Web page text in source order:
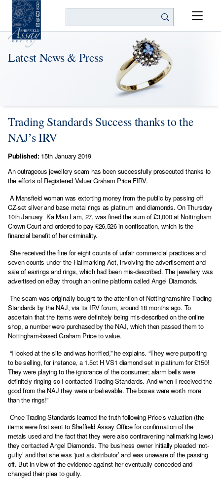
Latest News & Press
Trading Standards Success thanks to the
NAJ’s IRV
Published:15th January 2019
An outrageous jewellery scam has been successfully prosecuted thanks to
the efforts of Registered Valuer Graham Price FIRV.
A Mansfield woman was extorting money from the public by passing off
CZ-set silver and base metal rings as platinum and diamonds. On Thursday
10th January Ka Man Lam, 27, was fined the sum of £3,000 at Nottingham
Crown Court and ordered to pay £26,526 in confiscation, which is the
financial benefit of her criminality.
She received the fine for eight counts of unfair commercial practices and
seven counts under the Hallmarking Act, involving the advertisement and
sale of earrings and rings, which had been mis-described. The jewellery was
advertised on eBay through an online platform called Angel Diamonds.
The scam was originally bought to the attention of Nottinghamshire Trading
Standards by the NAJ, via its IRV forum, around 18 months ago. To
ascertain that the items were definitely being mis-described on the online
shop, a number were purchased by the NAJ, which then passed them to
Nottingham-based Graham Price to value.
“I looked at the site and was horrified,” he explains. “They were purporting
to be selling, for instance, a 1.5ct H VS1 diamond set in platinum for £150!
They were playing to the ignorance of the consumer; alarm bells were
definitely ringing so I contacted Trading Standards. And when I received the
good from the NAJ they were unbelievable. The boxes were worth more
than the rings!”
Once Trading Standards learned the truth following Price’s valuation (the
items were first sent to Sheffield Assay Office for confirmation of the
metals used and the fact that they were also contravening hallmarking laws)
they contacted Angel Diamonds. The business owner initially pleaded ‘not-
guilty’ and that she was ‘just a distributor’ and was unaware of the passing
off. But in view of the evidence against her eventually conceded and
changed their plea to guilty.